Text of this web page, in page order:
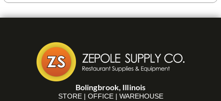
Bolingbrook, Illinois
STORE | OFFICE | WAREHOUSE